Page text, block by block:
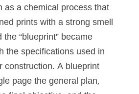
as a chemical process that
prints with a strong smell
“blueprint” became
the specifications used in
construction. A blueprint
page the general plan,